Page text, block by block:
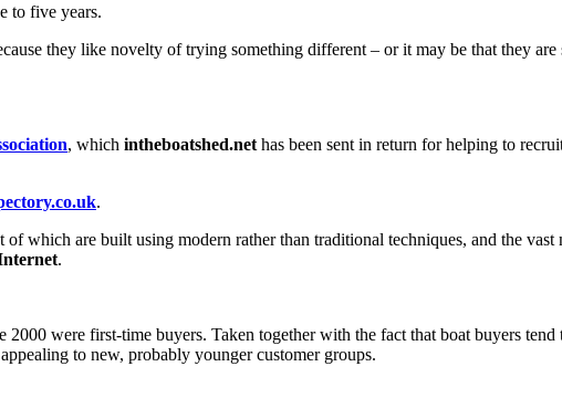
to five years.
they like novelty of trying something different – or it may be that they
, which intheboatshed.net has been sent in return for helping to
.
which are built using modern rather than traditional techniques, and the
.
were first-time buyers. Taken together with the fact that boat buyers
to new, probably younger customer groups.